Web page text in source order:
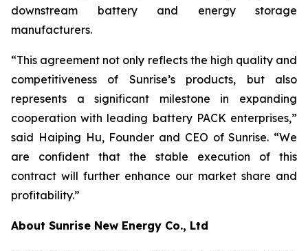
downstream battery and energy storage
manufacturers.
“This agreement not only reflects the high quality and
competitiveness of Sunrise’s products, but also
represents a significant milestone in expanding
cooperation with leading battery PACK enterprises,”
said Haiping Hu, Founder and CEO of Sunrise. “We
are confident that the stable execution of this
contract will further enhance our market share and
profitability.”
About Sunrise New Energy Co., Ltd